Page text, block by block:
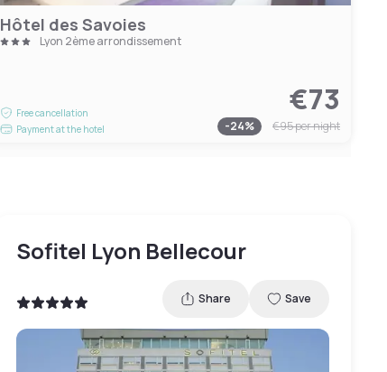
Hôtel des Savoies
Lyon 2ème arrondissement
Free cancellation
Payment at the hotel
€73
-24% €95per night
Sofitel Lyon Bellecour
Share Save